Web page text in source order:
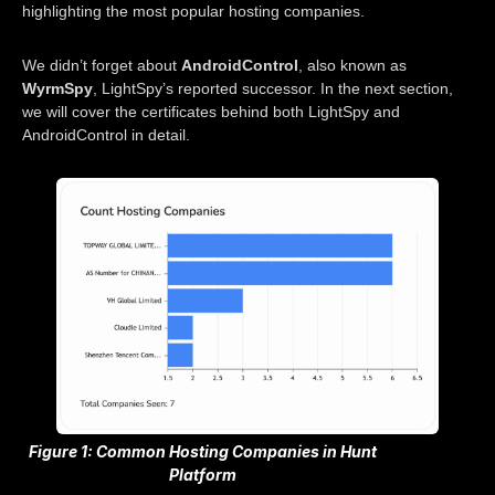
highlighting the most popular hosting companies.
We didn’t forget about AndroidControl , also known as
WyrmSpy , LightSpy’s reported successor. In the next section,
we will cover the certificates behind both LightSpy and
AndroidControl in detail.
Figure 1: Common Hosting Companies in Hunt
Platform